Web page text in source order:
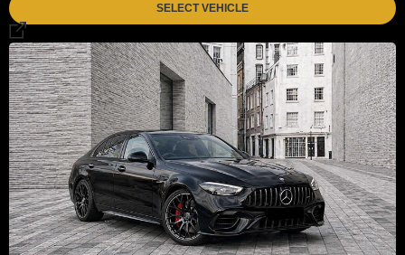
SELECT VEHICLE